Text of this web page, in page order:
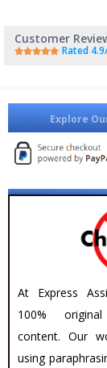
Customer
Rated
Explore
At Express
100%
content. Our
using